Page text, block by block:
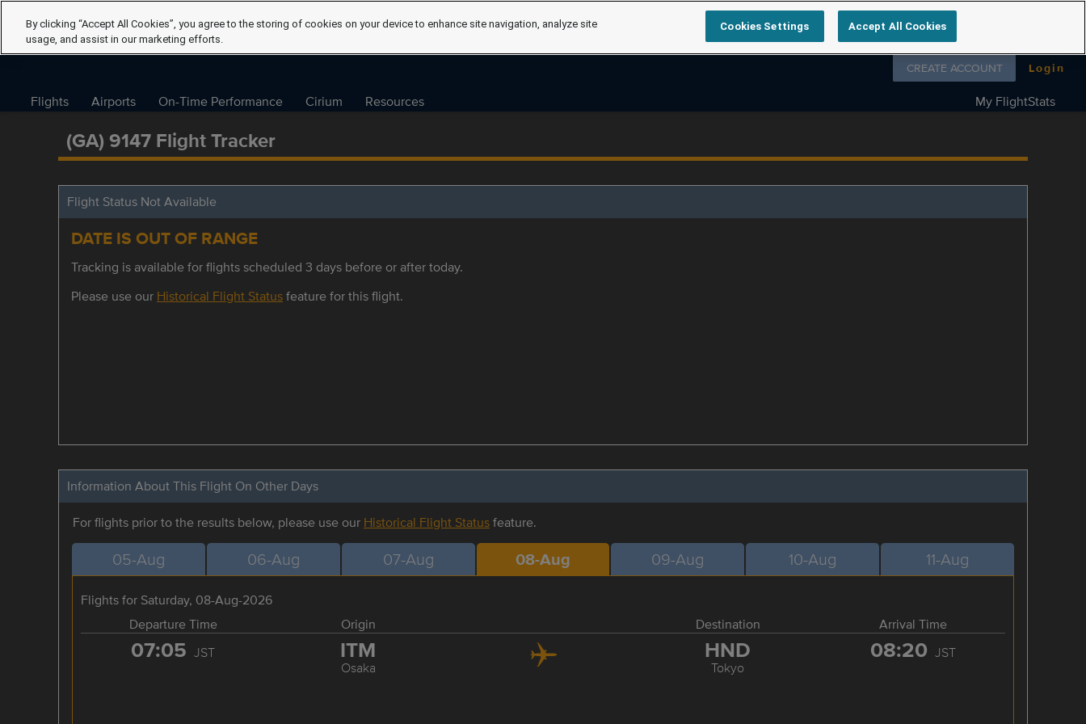
Follow us on
CREATE ACCOUNT Login
Flights Airports On-Time Performance Cirium Resources My FlightStats
(GA) 9147 Flight Tracker
Flight Status Not Available
DATE IS OUT OF RANGE
Tracking is available for flights scheduled 3 days before or after today.
Please use our Historical Flight Statusfeature for this flight.
Information About This Flight On Other Days
For flights prior to the results below, please use our Historical Flight Statusfeature.
05-Aug 06-Aug 07-Aug 08-Aug 09-Aug 10-Aug 11-Aug
Flights for Saturday, 08-Aug-2026
Departure Time
Origin Destination Arrival Time
07:05 JST ITM
Osaka
HND
Tokyo
08:20 JST
By clicking “Accept All Cookies”, you agree to the storing of cookies on your device to enhance site navigation, analyze site
usage, and assist in our marketing efforts.
Cookies Settings Accept All Cookies